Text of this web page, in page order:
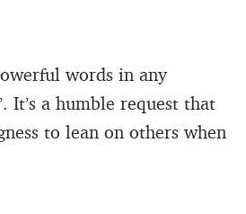
words in any
It’s a humble request that
to lean on others when